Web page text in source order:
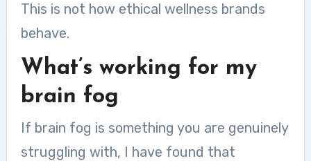
This is not how ethical wellness brands
behave.
What’s working for my
brain fog
If brain fog is something you are genuinely
struggling with, I have found that